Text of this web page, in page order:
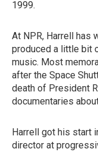
1999.
At NPR, Harrell has
produced a little bit
music. Most
after the Space
death of President
documentaries
Harrell got his start
director at